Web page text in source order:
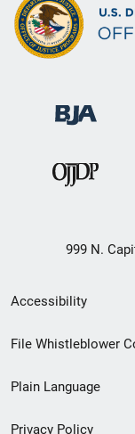
999 N.
Secondary
Footer
menu
Accessibility
File Whistleblower
Plain Language
Privacy Policy